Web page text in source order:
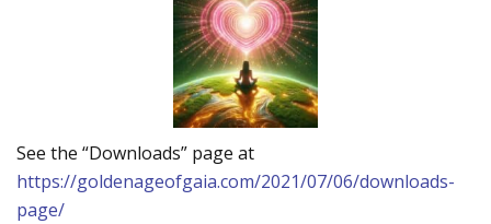
See the “Downloads” page at
https://goldenageofgaia.com/2021/07/06/downloads-
page/